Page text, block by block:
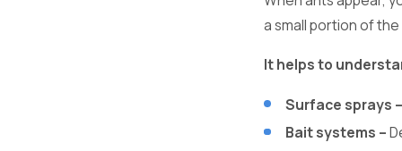
a small portion of
It helps to
Surface sprays –
Bait systems –